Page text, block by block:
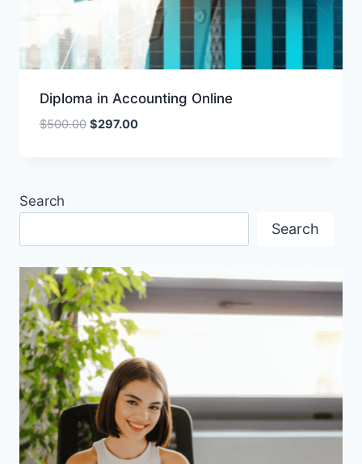
Diploma in Accounting Online
$500.00 Original
$297.00Current
Search
Search